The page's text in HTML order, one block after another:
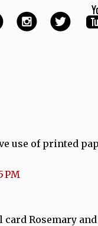
use of printed
PM
Rosemary